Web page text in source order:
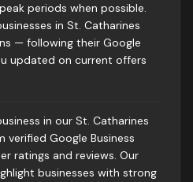
periods when possible.
in St. Catharines
— following their Google
updated on current offers
in our St. Catharines
Google Business
ratings and reviews. Our
businesses with strong